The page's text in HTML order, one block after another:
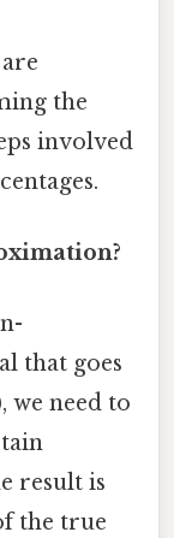
the
involved
that goes
we need to
result is
the true